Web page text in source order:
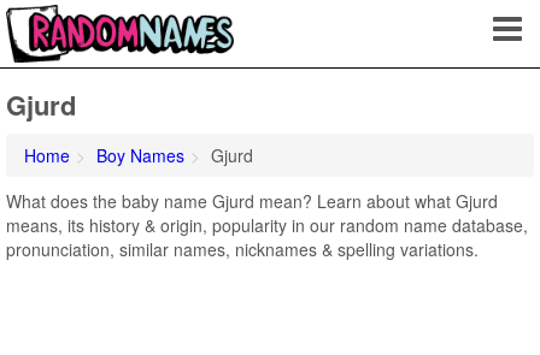
Gjurd
Home Boy Names
Gjurd
What does the baby name Gjurd mean? Learn about what Gjurd
means, its history & origin, popularity in our random name database,
pronunciation, similar names, nicknames & spelling variations.